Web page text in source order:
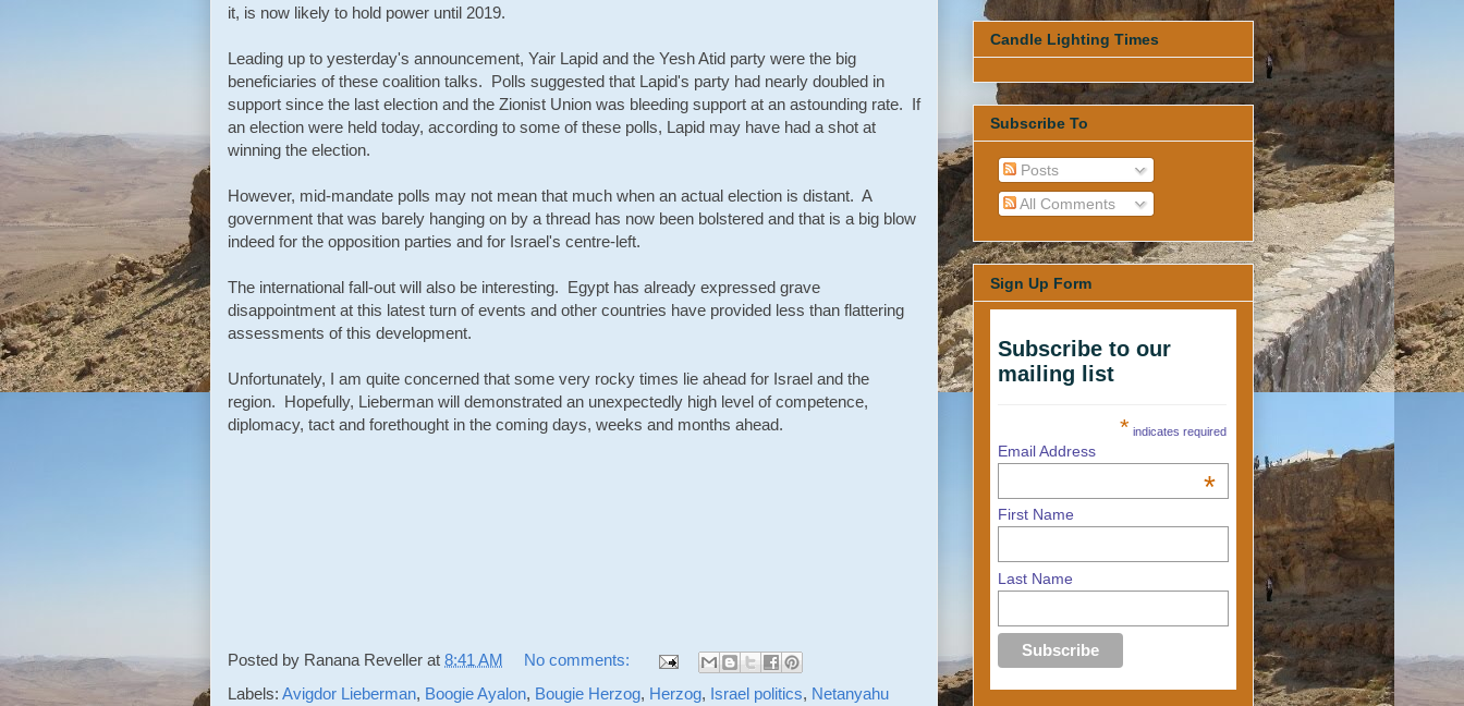
it, is now likely to hold power until 2019.
Leading up to yesterday's announcement, Yair Lapid and the Yesh Atid party were the big
beneficiaries of these coalition talks. Polls suggested that Lapid's party had nearly doubled in
support since the last election and the Zionist Union was bleeding support at an astounding rate. If
an election were held today, according to some of these polls, Lapid may have had a shot at
winning the election.
However, mid-mandate polls may not mean that much when an actual election is distant. A
government that was barely hanging on by a thread has now been bolstered and that is a big blow
indeed for the opposition parties and for Israel's centre-left.
The international fall-out will also be interesting. Egypt has already expressed grave
disappointment at this latest turn of events and other countries have provided less than flattering
assessments of this development.
Unfortunately, I am quite concerned that some very rocky times lie ahead for Israel and the
region. Hopefully, Lieberman will demonstrated an unexpectedly high level of competence,
diplomacy, tact and forethought in the coming days, weeks and months ahead.
Posted by Ranana Reveller at 8:41 AM
No comments:
Labels: Avigdor Lieberman, Boogie Ayalon, Bougie Herzog, Herzog, Israel politics, Netanyahu
Candle Lighting Times
Subscribe To
Posts
All Comments
Sign Up Form
Subscribe to our
mailing list
* indicates required
Email Address
*
First Name
Last Name